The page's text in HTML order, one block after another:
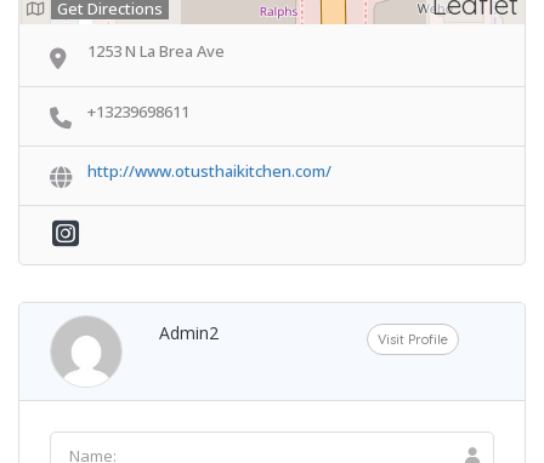
Get Directions
1253 N La Brea Ave
+13239698611
http://www.otusthaikitchen.com/
Admin2 Visit Profile